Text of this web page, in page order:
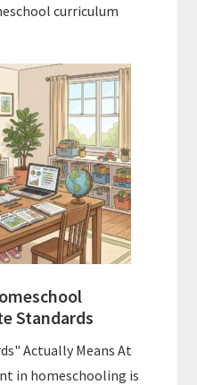
curriculum
Standards
Actually Means At
in homeschooling is